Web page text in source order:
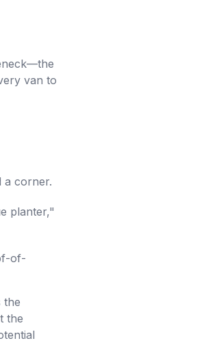
van to
a corner.
planter,"
of-
the
the